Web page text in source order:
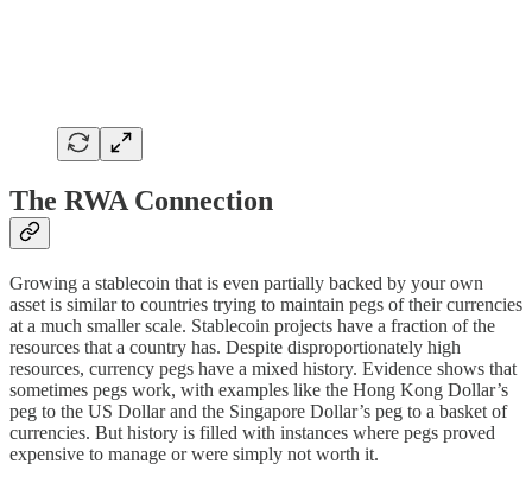
The RWA Connection
Growing a stablecoin that is even partially backed by your own
asset is similar to countries trying to maintain pegs of their currencies
at a much smaller scale. Stablecoin projects have a fraction of the
resources that a country has. Despite disproportionately high
resources, currency pegs have a mixed history. Evidence shows that
sometimes pegs work, with examples like the Hong Kong Dollar’s
peg to the US Dollar and the Singapore Dollar’s peg to a basket of
currencies. But history is filled with instances where pegs proved
expensive to manage or were simply not worth it.